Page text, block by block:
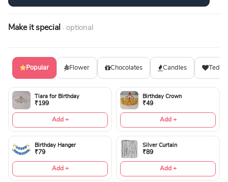
Make it special · optional
Popular Flower Chocolates Candles
Tiara for Birthday
₹199
Add +
Birthday Crown
₹49
Add +
Birthday Hanger
₹79
Add +
Silver Curtain
₹89
Add +